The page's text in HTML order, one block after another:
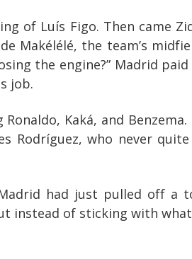
Luís Figo. Then came
Makélélé, the team’s
the engine?” Madrid
job.
Kaká, and
Rodríguez, who never
had just pulled off a
instead of sticking with